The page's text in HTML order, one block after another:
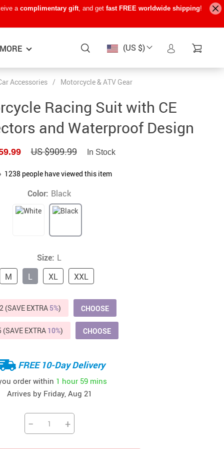
a complimentary gift, and get fast FREE worldwide shipping!
(US $)
−15%
US $412.64
−7%
US $821.44
−22%
US $979.99
US $909.64
MORE
Baby Travel Gear
Kids’ Room
Remote Control Vehicles
STEM & Learning
Teens’ Must-Haves
Pet Supplies
Beds & Furniture
Cat Towers
Cat Tree Houses
Grooming
Small Animal Supplies
Walking & Travelling Supplies
Accessories / Motorcycle & ATV Gear
Racing Suit with CE
and Waterproof Design
US $909.99 In Stock
1238people have viewed this item
Color: Black
Size: L
M
L XL XXL
(SAVE EXTRA 5%) CHOOSE
(SAVE EXTRA 10%) CHOOSE
FREE 10-Day Delivery
order within 1 hour 59 mins
Arrives by Friday, Aug 21
− +